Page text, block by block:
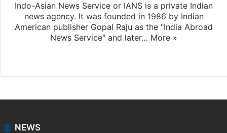
Indo-Asian News Service or IANS is a private Indian
news agency. It was founded in 1986 by Indian
American publisher Gopal Raju as the "India Abroad
News Service" and later… More »
NEWS